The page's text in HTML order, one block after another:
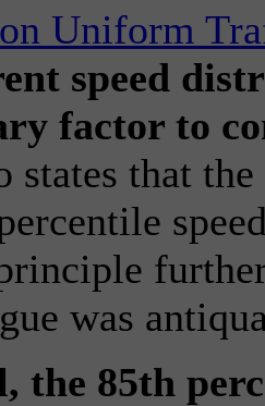
Uniform
speed
factor to
states that
was
the 85th